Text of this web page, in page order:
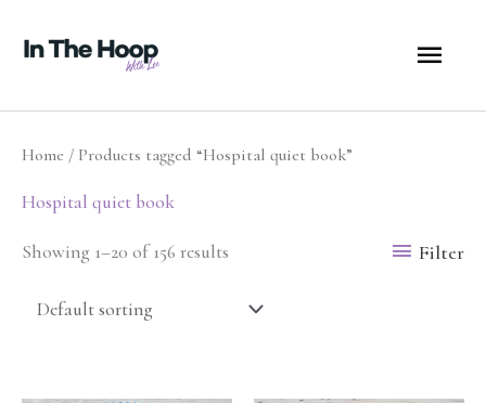
Home / Products tagged “Hospital quiet book”
Hospital quiet book
Showing 1–20 of 156 results Filter